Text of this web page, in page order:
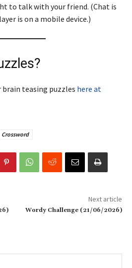
to talk with your friend. (Chat is
is on a mobile device.)
brain teasing puzzles here at
Crossword
Next article
Wordy Challenge (21/06/2026)